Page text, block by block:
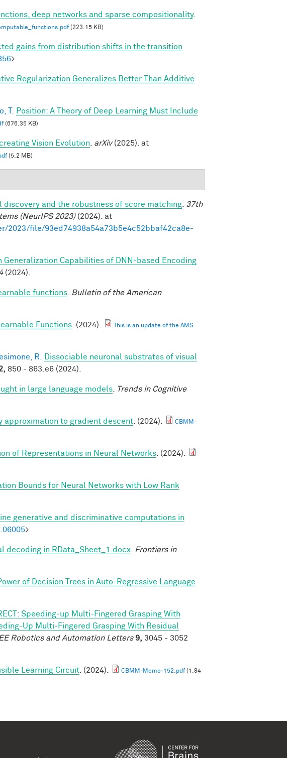
deep networks and sparse compositionality.
(223.15 KB)
gains from distribution shifts in the transition
>
Regularization Generalizes Better Than Additive
T.
Position: A Theory of Deep Learning Must Include
(676.35 KB)
Vision Evolution arXiv(2025). at
(5.2 MB)
discovery and the robustness of score matching 37th
(NeurIPS 2023)(2024). at
file/93ed74938a54a73b5e4c52bbaf42ca8e-
Capabilities of DNN-based Encoding
(2024).
functions
Bulletin of the American
Functions . (2024).
This is an update of the AMS
R.
Dissociable neuronal substrates of visual
850 - 863.e6 (2024).
in large language models
Trends in Cognitive
approximation to gradient descent . (2024).
CBMM-
of Representations in Neural Networks . (2024).
Bounds for Neural Networks with Low Rank
generative and discriminative computations in
>
decoding in RData_Sheet_1.docx
Frontiers in
of Decision Trees in Auto-Regressive Language
Speeding-up Multi-Fingered Grasping With
Up Multi-Fingered Grasping With Residual
Robotics and Automation Letters 9, 3045 - 3052
Learning Circuit . (2024). CBMM-Memo-152.pdf(1.84